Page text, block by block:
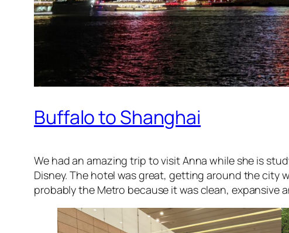
Buffalo to Shanghai
We had an amazing trip to visit Anna while she is
Disney. The hotel was great, getting around the city
probably the Metro because it was clean, expansive